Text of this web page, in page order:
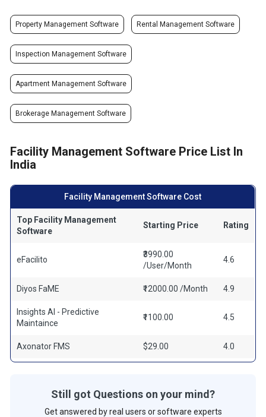
Property Management Software Rental Management Software
Inspection Management Software
Apartment Management Software
Brokerage Management Software
Facility Management Software Price List In
India
Facility Management Software Cost
Top Facility Management
Software
Starting Price Rating
eFacilito
₹3990.00
/User/Month
4.6
Diyos FaME ₹12000.00 /Month 4.9
Insights AI - Predictive
Maintaince
₹1100.00 4.5
Axonator FMS $29.00 4.0
Still got Questions on your mind?
Get answered by real users or software experts